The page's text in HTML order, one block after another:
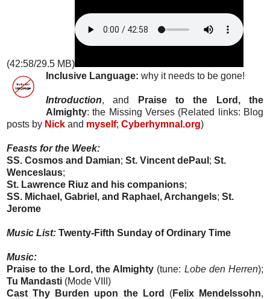
(42:58/29.5 MB)
Inclusive Language: why it needs to be gone!
Introduction, and
Praise to the Lord, the
Almighty: the Missing Verses (Related links: Blog
posts by Nick and myself; Cyberhymnal.org)
Feasts for the Week:
SS. Cosmos and Damian; St. Vincent dePaul ; St.
Wenceslaus;
St. Lawrence Riuz and his companions;
SS. Michael, Gabriel, and Raphael, Archangels; St.
Jerome
Music List: Twenty-Fifth Sunday of Ordinary Time
Music:
Praise to the Lord, the Almighty (tune: Lobe den Herren);
Tu Mandasti (Mode VIII)
Cast Thy Burden upon the Lord
(Felix Mendelssohn,